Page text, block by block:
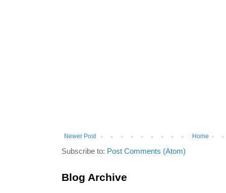
Newer Post Home
Subscribe to: Post Comments (Atom)
Blog Archive